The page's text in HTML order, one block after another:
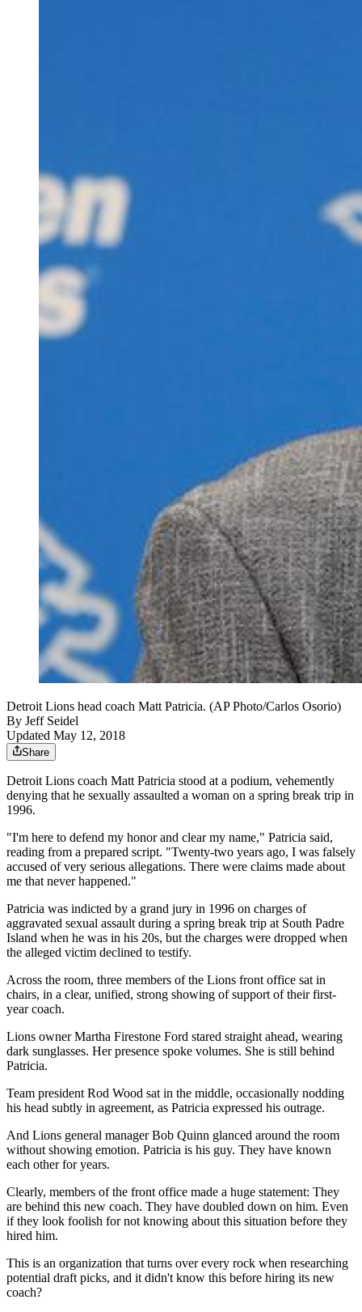
Detroit Lions head coach Matt Patricia. (AP Photo/Carlos Osorio)
By Jeff Seidel
Updated May 12, 2018
Share
Detroit Lions coach Matt Patricia stood at a podium, vehemently
denying that he sexually assaulted a woman on a spring break trip in
1996.
"I'm here to defend my honor and clear my name," Patricia said,
reading from a prepared script. "Twenty-two years ago, I was falsely
accused of very serious allegations. There were claims made about
me that never happened."
Patricia was indicted by a grand jury in 1996 on charges of
aggravated sexual assault during a spring break trip at South Padre
Island when he was in his 20s, but the charges were dropped when
the alleged victim declined to testify.
Across the room, three members of the Lions front office sat in
chairs, in a clear, unified, strong showing of support of their first-
year coach.
Lions owner Martha Firestone Ford stared straight ahead, wearing
dark sunglasses. Her presence spoke volumes. She is still behind
Patricia.
Team president Rod Wood sat in the middle, occasionally nodding
his head subtly in agreement, as Patricia expressed his outrage.
And Lions general manager Bob Quinn glanced around the room
without showing emotion. Patricia is his guy. They have known
each other for years.
Clearly, members of the front office made a huge statement: They
are behind this new coach. They have doubled down on him. Even
if they look foolish for not knowing about this situation before they
hired him.
This is an organization that turns over every rock when researching
potential draft picks, and it didn't know this before hiring its new
coach?